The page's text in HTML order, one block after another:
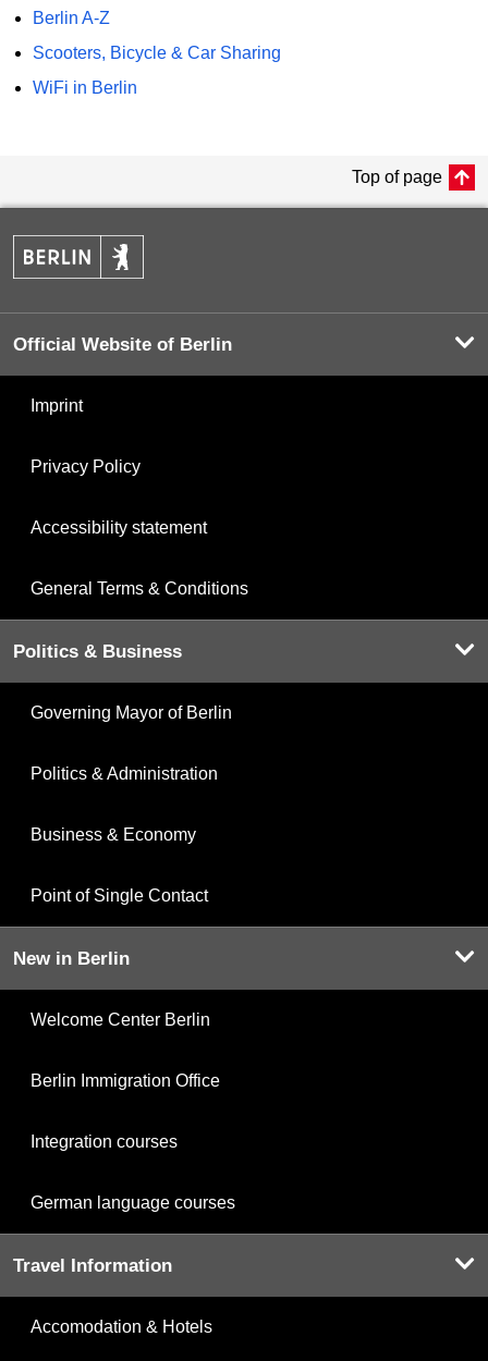
Berlin A-Z
Scooters, Bicycle & Car Sharing
WiFi in Berlin
Top of page
Official Website of Berlin
Imprint
Privacy Policy
Accessibility statement
General Terms & Conditions
Politics & Business
Governing Mayor of Berlin
Politics & Administration
Business & Economy
Point of Single Contact
New in Berlin
Welcome Center Berlin
Berlin Immigration Office
Integration courses
German language courses
Travel Information
Accomodation & Hotels